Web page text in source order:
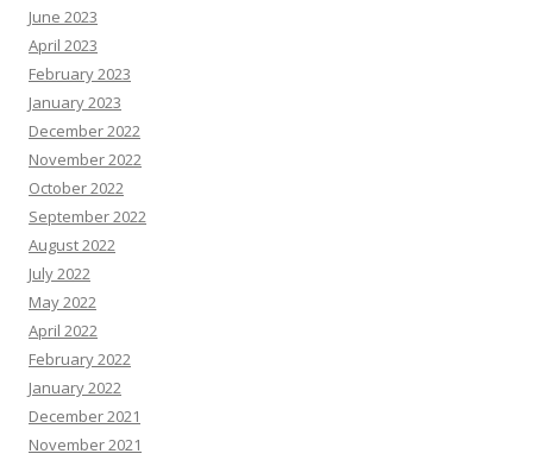
June 2023
April 2023
February 2023
January 2023
December 2022
November 2022
October 2022
September 2022
August 2022
July 2022
May 2022
April 2022
February 2022
January 2022
December 2021
November 2021